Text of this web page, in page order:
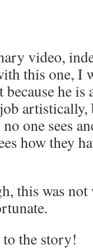
video,
this one, I
he
artistically,
one sees
how they
this was
the story!